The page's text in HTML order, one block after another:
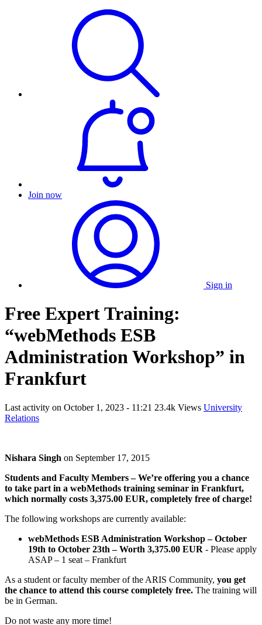
Join now
Sign in
Free Expert Training:
“webMethods ESB
Administration Workshop” in
Frankfurt
Last activity on October 1, 2023 - 11:21 23.4k Views University
Relations
Nishara Singh on September 17, 2015
Students and Faculty Members – We’re offering you a chance
to take part in a webMethods training seminar in Frankfurt,
which normally costs 3,375.00 EUR, completely free of charge!
The following workshops are currently available:
webMethods ESB Administration Workshop – October
19th to October 23th – Worth 3,375.00 EUR - Please apply
ASAP – 1 seat – Frankfurt
As a student or faculty member of the ARIS Community, you get
the chance to attend this course completely free. The training will
be in German.
Do not waste any more time!